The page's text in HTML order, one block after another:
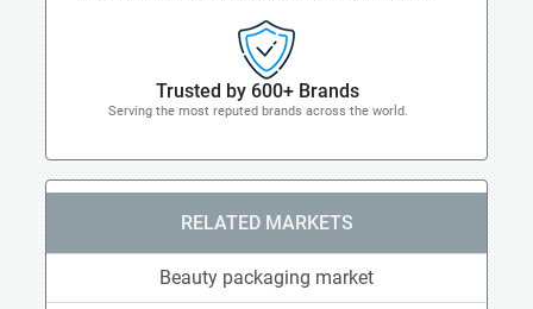
Trusted by 600+ Brands
Serving the most reputed brands across the world.
RELATED MARKETS
Beauty packaging market